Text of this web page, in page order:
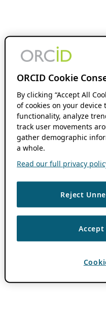
ORCID Cookie
By clicking “Accept All
of cookies on your
functionality, analyze
track user movements
gather demographic
a whole.
Read our full privacy
Reject